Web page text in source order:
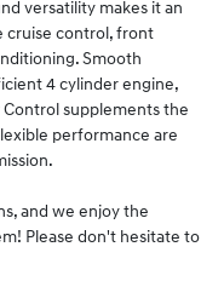
versatility makes it an
cruise control, front
Smooth
4 cylinder engine,
supplements the
performance are
and we enjoy the
Please don't hesitate to